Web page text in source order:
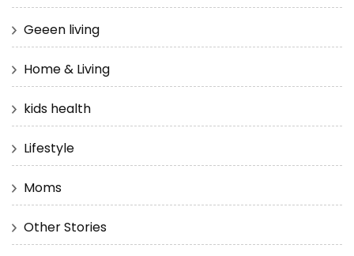
Geeen living
Home & Living
kids health
Lifestyle
Moms
Other Stories